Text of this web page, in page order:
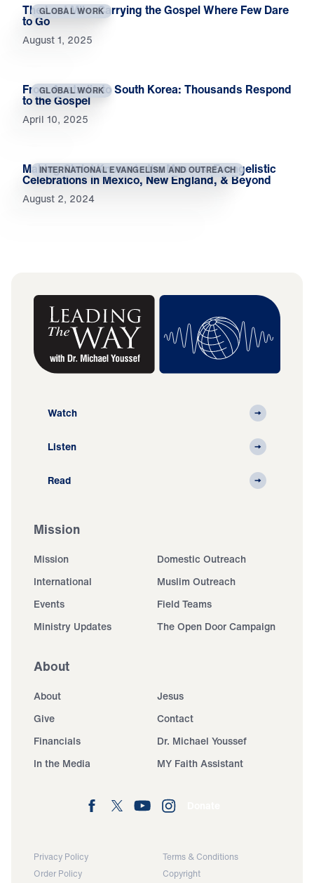
GLOBAL WORK
The Last Mile: Carrying the Gospel Where Few Dare
to Go
August 1, 2025
GLOBAL WORK
From Australia to South Korea: Thousands Respond
to the Gospel
April 10, 2025
INTERNATIONAL EVANGELISM AND OUTREACH
Making Christ Known to the Masses: Evangelistic
Celebrations in Mexico, New England, & Beyond
August 2, 2024
Watch
Listen
Read
Mission
Mission
Domestic Outreach
International
Muslim Outreach
Events
Field Teams
Ministry Updates
The Open Door Campaign
About
About
Jesus
Give
Contact
Financials
Dr. Michael Youssef
In the Media
MY Faith Assistant
Privacy Policy
Terms & Conditions
Order Policy
Copyright